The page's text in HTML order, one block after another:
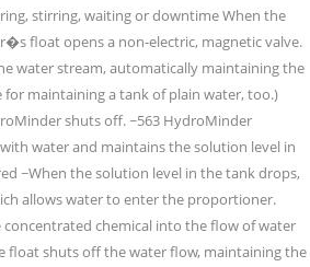
stirring, waiting or downtime When the
float opens a non-electric, magnetic valve.
water stream, automatically maintaining the
maintaining a tank of plain water, too.)
shuts off. ~563 HydroMinder
water and maintains the solution level in
~When the solution level in the tank drops,
allows water to enter the proportioner.
chemical into the flow of water
float shuts off the water flow, maintaining the